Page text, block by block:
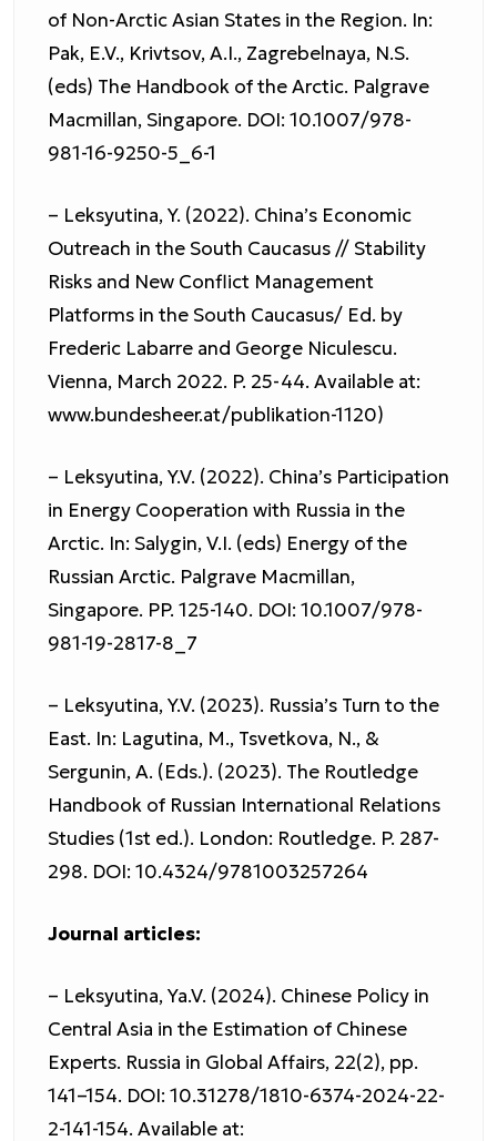
of Non-Arctic Asian States in the Region. In:
Pak, E.V., Krivtsov, A.I., Zagrebelnaya, N.S.
(eds) The Handbook of the Arctic. Palgrave
Macmillan, Singapore. DOI: 10.1007/978-
981-16-9250-5_6-1
– Leksyutina, Y. (2022). China’s Economic
Outreach in the South Caucasus // Stability
Risks and New Conflict Management
Platforms in the South Caucasus/ Ed. by
Frederic Labarre and George Niculescu.
Vienna, March 2022. P. 25-44. Available at:
www.bundesheer.at/publikation-1120)
– Leksyutina, Y.V. (2022). China’s Participation
in Energy Cooperation with Russia in the
Arctic. In: Salygin, V.I. (eds) Energy of the
Russian Arctic. Palgrave Macmillan,
Singapore. PP. 125-140. DOI: 10.1007/978-
981-19-2817-8_7
– Leksyutina, Y.V. (2023). Russia’s Turn to the
East. In: Lagutina, M., Tsvetkova, N., &
Sergunin, A. (Eds.). (2023). The Routledge
Handbook of Russian International Relations
Studies (1st ed.). London: Routledge. P. 287-
298. DOI: 10.4324/9781003257264
Journal articles:
– Leksyutina, Ya.V. (2024). Chinese Policy in
Central Asia in the Estimation of Chinese
Experts. Russia in Global Affairs, 22(2), pp.
141–154. DOI: 10.31278/1810-6374-2024-22-
2-141-154. Available at: